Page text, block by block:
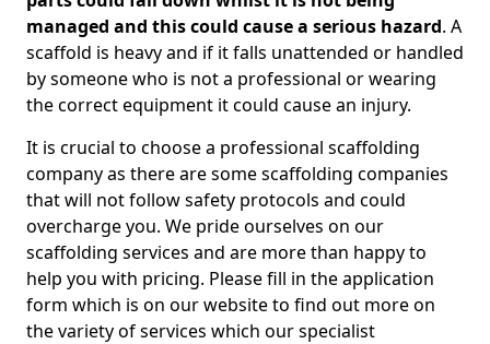
managed and this could cause a serious hazard. A
scaffold is heavy and if it falls unattended or handled
by someone who is not a professional or wearing
the correct equipment it could cause an injury.
It is crucial to choose a professional scaffolding
company as there are some scaffolding companies
that will not follow safety protocols and could
overcharge you. We pride ourselves on our
scaffolding services and are more than happy to
help you with pricing. Please fill in the application
form which is on our website to find out more on
the variety of services which our specialist